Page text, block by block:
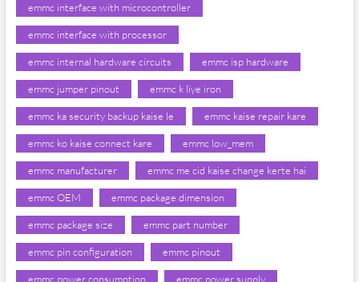
emmc interface with microcontroller
emmc interface with processor
emmc internal hardware circuits emmc isp hardware
emmc jumper pinout emmc k liye iron
emmc ka security backup kaise le emmc kaise repair kare
emmc ko kaise connect kare emmc low_mem
emmc manufacturer emmc me cid kaise change kerte hai
emmc OEM emmc package dimension
emmc package size emmc part number
emmc pin configuration emmc pinout
emmc power consumption emmc power supply